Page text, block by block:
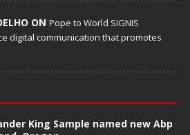
ON Pope to World SIGNIS
digital communication that promotes
King Sample named new Abp